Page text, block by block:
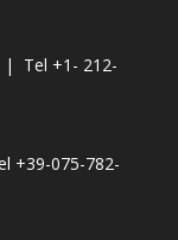
| Tel +1- 212-
+39-075-782-